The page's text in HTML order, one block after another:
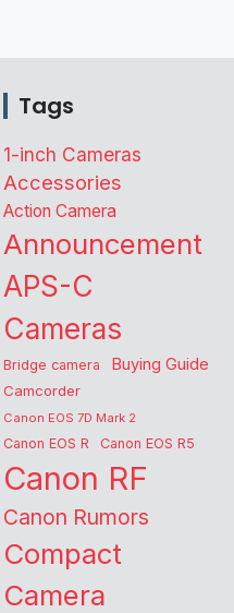
Tags
1-inch Cameras
Accessories
Action Camera
Announcement
APS-C
Cameras
Bridge camera Buying Guide
Camcorder
Canon EOS 7D Mark 2
Canon EOS R Canon EOS R5
Canon RF
Canon Rumors
Compact
Camera